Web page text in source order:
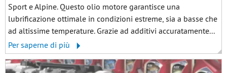
Sport e Alpine. Questo olio motore garantisce una
lubrificazione ottimale in condizioni estreme, sia a basse che
ad altissime temperature. Grazie ad additivi accuratamente...
Per saperne di più